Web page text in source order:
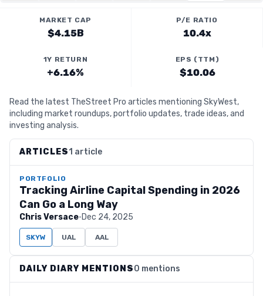
MARKET CAP
$4.15B
P/E RATIO
10.4x
1Y RETURN
+6.16%
EPS (TTM)
$10.06
Read the latest TheStreet Pro articles mentioning SkyWest,
including market roundups, portfolio updates, trade ideas, and
investing analysis.
ARTICLES1 article
PORTFOLIO
Tracking Airline Capital Spending in 2026
Can Go a Long Way
Chris Versace·Dec 24, 2025
SKYW UAL AAL
DAILY DIARY MENTIONS0 mentions